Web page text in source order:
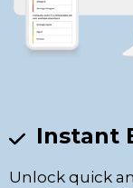
Instant
Unlock quick